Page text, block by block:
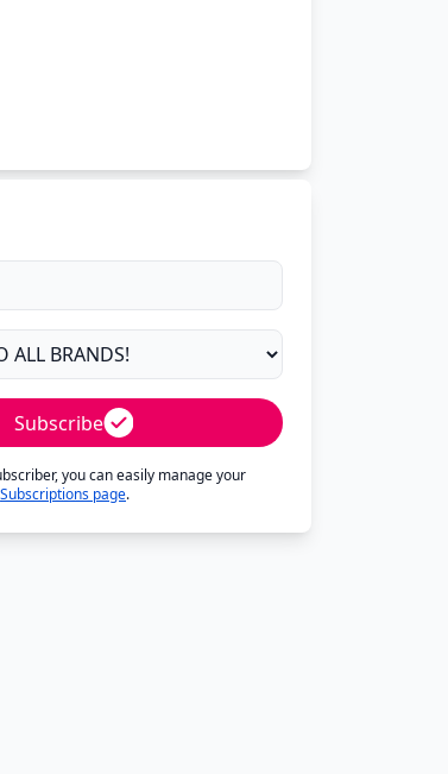
Subscribe
you can easily manage your
Subscriptions page.